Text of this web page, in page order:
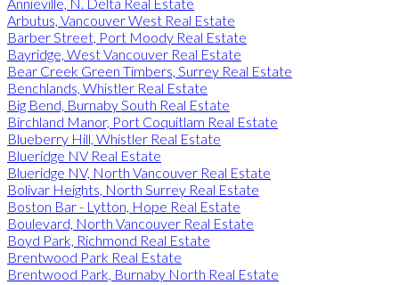
Arbutus, Vancouver West Real Estate
Barber Street, Port Moody Real Estate
Bayridge, West Vancouver Real Estate
Bear Creek Green Timbers, Surrey Real Estate
Benchlands, Whistler Real Estate
Big Bend, Burnaby South Real Estate
Birchland Manor, Port Coquitlam Real Estate
Blueberry Hill, Whistler Real Estate
Blueridge NV Real Estate
Blueridge NV, North Vancouver Real Estate
Bolivar Heights, North Surrey Real Estate
Boston Bar - Lytton, Hope Real Estate
Boulevard, North Vancouver Real Estate
Boyd Park, Richmond Real Estate
Brentwood Park Real Estate
Brentwood Park, Burnaby North Real Estate